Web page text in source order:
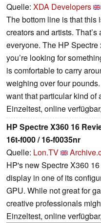
Quelle: XDA Developers
The bottom line is that this
creators and artists. That’s
everyone. The HP Spectre
you’re looking for
is comfortable to carry
weighing over four
want that particular kind of
Einzeltest, online
HP Spectre X360 16
16t-f000 / 16-f0035nr
Quelle: Lon.TV
HP's new Spectre X360
display in one of its
GPU. While not great for
creative professionals
Einzeltest, online